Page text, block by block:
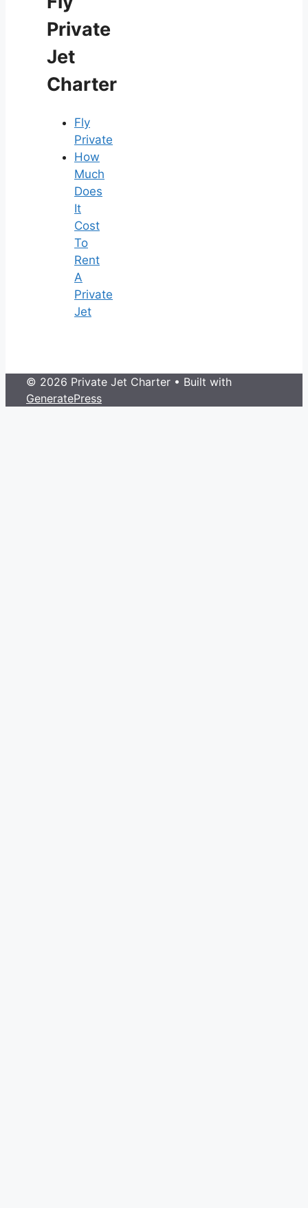
Private
Jet
Charter
Fly
Private
How
Much
Does
It
Cost
To
Rent
A
Private
Jet
© 2026 Private Jet Charter • Built with
GeneratePress